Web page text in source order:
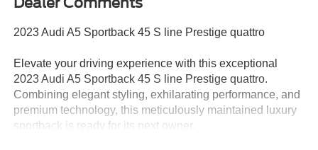
2023 Audi A5 Sportback 45 S line Prestige quattro
Elevate your driving experience with this exceptional
2023 Audi A5 Sportback 45 S line Prestige quattro.
Combining elegant styling, exhilarating performance, and
premium technology, this meticulously maintained luxury
sportback is ready for its next owner.